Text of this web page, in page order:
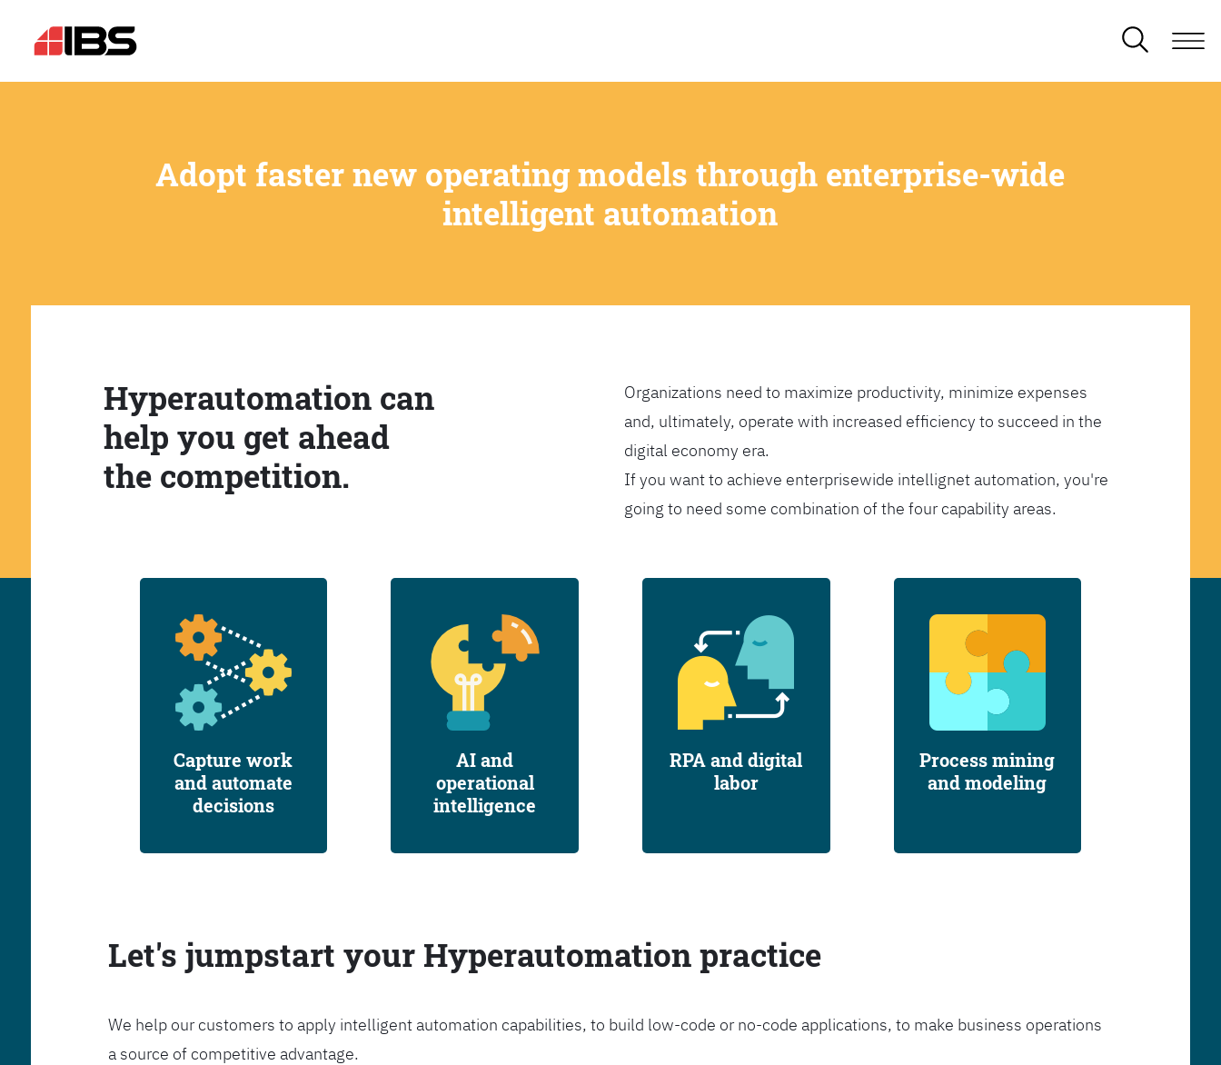
Adopt faster new operating models through enterprise-wide
intelligent automation
Hyperautomation can
help you get ahead
the competition.
Organizations need to maximize productivity, minimize expenses
and, ultimately, operate with increased efficiency to succeed in the
digital economy era.
If you want to achieve enterprisewide intellignet automation, you're
going to need some combination of the four capability areas.
Capture work
and automate
decisions
AI and
operational
intelligence
RPA and digital
labor
Process mining
and modeling
Let's jumpstart your Hyperautomation practice
We help our customers to apply intelligent automation capabilities, to build low-code or no-code applications, to make business operations
a source of competitive advantage.